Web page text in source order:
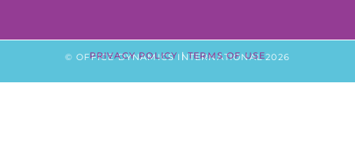
© OFFICE DYNAMICS INTERNATIONAL 2026
PRIVACY POLICY|TERMS OF USE